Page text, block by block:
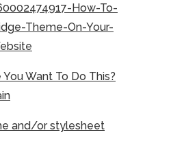
How-To-
Theme-On-Your-
You Want To Do This?
and/or stylesheet